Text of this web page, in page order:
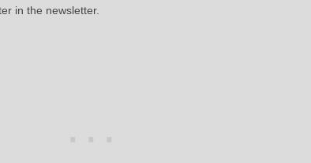
in the newsletter.